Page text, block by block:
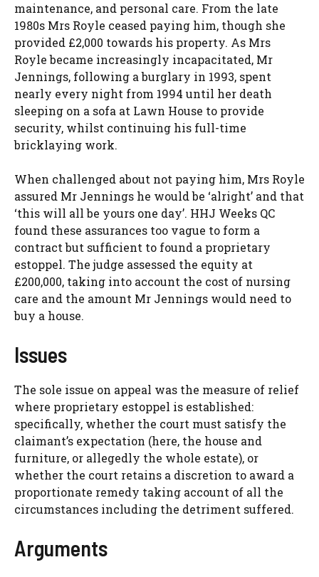
maintenance, and personal care. From the late
1980s Mrs Royle ceased paying him, though she
provided £2,000 towards his property. As Mrs
Royle became increasingly incapacitated, Mr
Jennings, following a burglary in 1993, spent
nearly every night from 1994 until her death
sleeping on a sofa at Lawn House to provide
security, whilst continuing his full-time
bricklaying work.
When challenged about not paying him, Mrs Royle
assured Mr Jennings he would be ‘alright’ and that
‘this will all be yours one day’. HHJ Weeks QC
found these assurances too vague to form a
contract but sufficient to found a proprietary
estoppel. The judge assessed the equity at
£200,000, taking into account the cost of nursing
care and the amount Mr Jennings would need to
buy a house.
Issues
The sole issue on appeal was the measure of relief
where proprietary estoppel is established:
specifically, whether the court must satisfy the
claimant’s expectation (here, the house and
furniture, or allegedly the whole estate), or
whether the court retains a discretion to award a
proportionate remedy taking account of all the
circumstances including the detriment suffered.
Arguments